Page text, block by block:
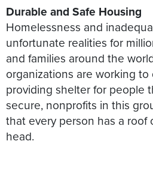
Durable and Safe Housing
Homelessness and
unfortunate realities for
and families around the
organizations are working
providing shelter for people
secure, nonprofits in this
that every person has a roof
head.